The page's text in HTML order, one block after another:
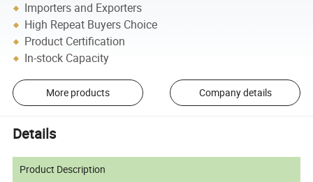
Importers and Exporters
High Repeat Buyers Choice
Product Certification
In-stock Capacity
More products Company details
Details
Product Description